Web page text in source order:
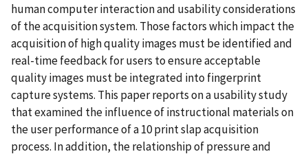
human computer interaction and usability considerations
of the acquisition system. Those factors which impact the
acquisition of high quality images must be identified and
real-time feedback for users to ensure acceptable
quality images must be integrated into fingerprint
capture systems. This paper reports on a usability study
that examined the influence of instructional materials on
the user performance of a 10 print slap acquisition
process. In addition, the relationship of pressure and